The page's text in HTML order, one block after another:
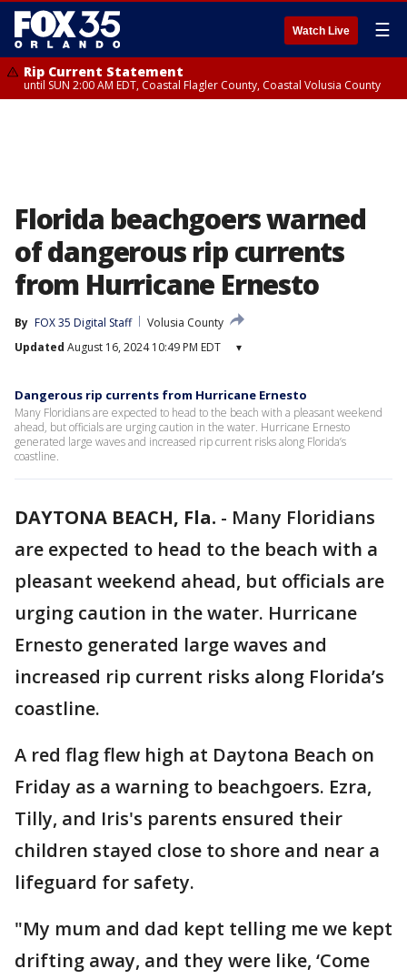
Watch Live ☰
Rip Current Statement
until SUN 2:00 AM EDT, Coastal Flagler County, Coastal Volusia County
Florida beachgoers warned
of dangerous rip currents
from Hurricane Ernesto
By FOX 35 Digital Staff
Volusia County
Updated August 16, 2024 10:49 PM EDT ▾
Dangerous rip currents from Hurricane Ernesto
Many Floridians are expected to head to the beach with a pleasant weekend
ahead, but officials are urging caution in the water. Hurricane Ernesto
generated large waves and increased rip current risks along Florida’s
coastline.
DAYTONA BEACH, Fla. - Many Floridians
are expected to head to the beach with a
pleasant weekend ahead, but officials are
urging caution in the water. Hurricane
Ernesto generated large waves and
increased rip current risks along Florida’s
coastline.
A red flag flew high at Daytona Beach on
Friday as a warning to beachgoers. Ezra,
Tilly, and Iris's parents ensured their
children stayed close to shore and near a
lifeguard for safety.
"My mum and dad kept telling me we kept
drifting away, and they were like, ‘Come